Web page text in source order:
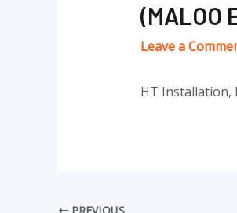
(MALOO
Leave a
HT Installation,